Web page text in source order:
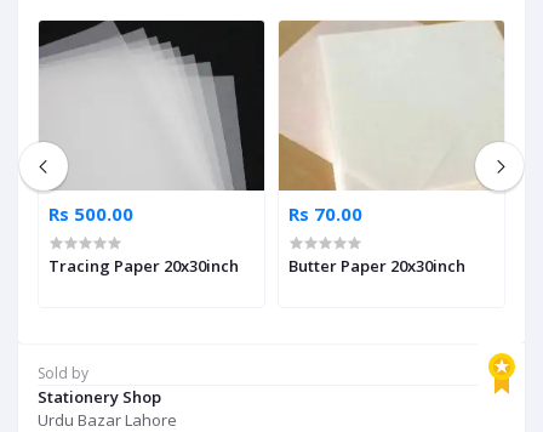
Sold by
Stationery Shop
Urdu Bazar Lahore
Rs 500.00
Tracing Paper 20x30inch
Rs 70.00
Butter Paper 20x30inch